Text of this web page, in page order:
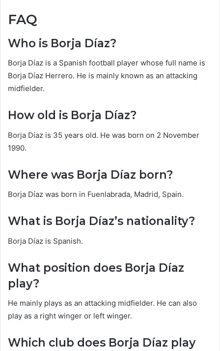
FAQ
Who is Borja Díaz?
Borja Díaz is a Spanish football player whose full name is
Borja Díaz Herrero. He is mainly known as an attacking
midfielder.
How old is Borja Díaz?
Borja Díaz is 35 years old. He was born on 2 November
1990.
Where was Borja Díaz born?
Borja Díaz was born in Fuenlabrada, Madrid, Spain.
What is Borja Díaz’s nationality?
Borja Díaz is Spanish.
What position does Borja Díaz
play?
He mainly plays as an attacking midfielder. He can also
play as a right winger or left winger.
Which club does Borja Díaz play